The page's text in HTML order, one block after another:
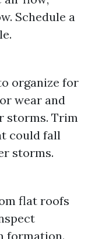
Schedule a
organize for
wear and
storms. Trim
could fall
storms.
flat roofs
formation.